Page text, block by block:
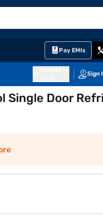
Pay EMIs
Sign
Single Door